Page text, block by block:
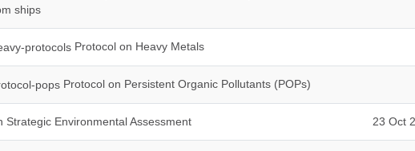
ships
Protocol on Heavy Metals
Protocol on Persistent Organic Pollutants (POPs)
Strategic Environmental Assessment 23 Oct